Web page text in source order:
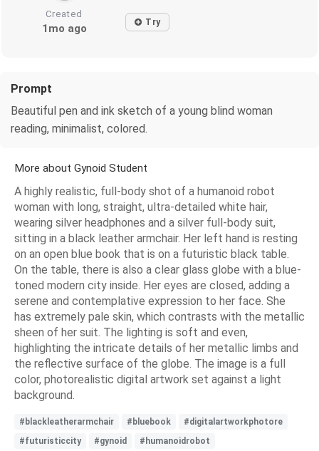
Created
1mo ago Try
Prompt
Beautiful pen and ink sketch of a young blind woman
reading, minimalist, colored.
More about Gynoid Student
A highly realistic, full-body shot of a humanoid robot
woman with long, straight, ultra-detailed white hair,
wearing silver headphones and a silver full-body suit,
sitting in a black leather armchair. Her left hand is resting
on an open blue book that is on a futuristic black table.
On the table, there is also a clear glass globe with a blue-
toned modern city inside. Her eyes are closed, adding a
serene and contemplative expression to her face. She
has extremely pale skin, which contrasts with the metallic
sheen of her suit. The lighting is soft and even,
highlighting the intricate details of her metallic limbs and
the reflective surface of the globe. The image is a full
color, photorealistic digital artwork set against a light
background.
#blackleatherarmchair #bluebook
#digitalartworkphotore
#futuristiccity
#gynoid #humanoidrobot